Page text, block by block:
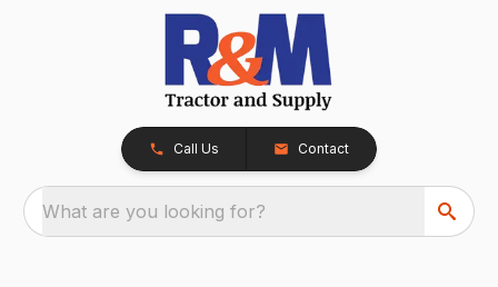
Call Us Contact
What are you looking for?